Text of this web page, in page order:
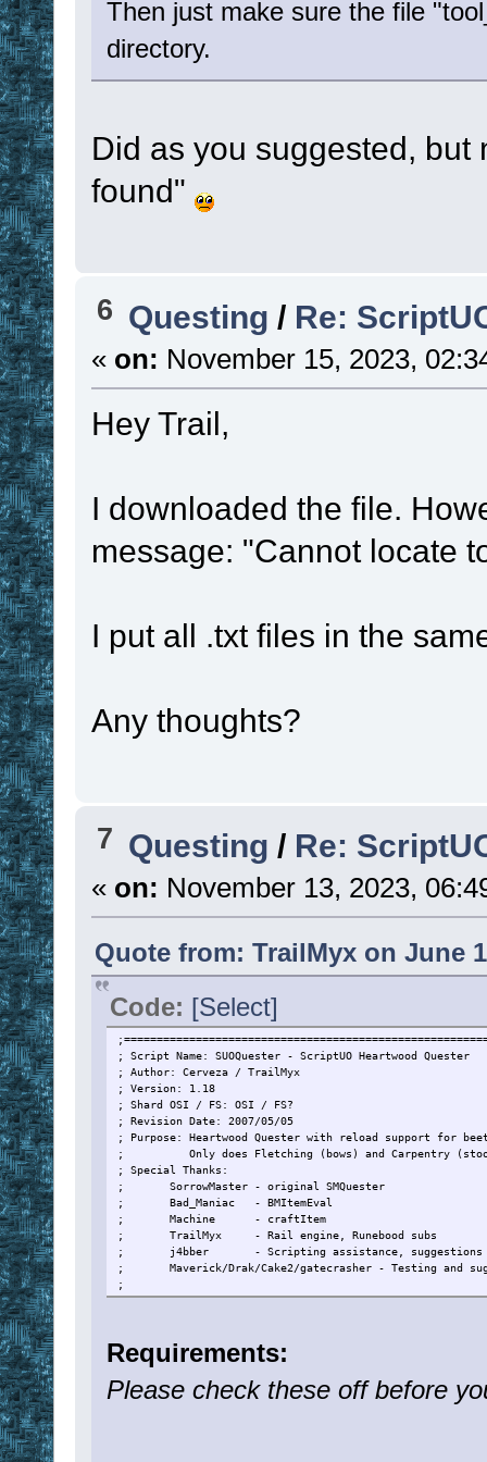
Then just make sure the file
directory.
Did as you suggested,
found"
6 Questing / Re:
« on: November 15, 2023,
Hey Trail,
I downloaded the file.
message: "Cannot locate
I put all .txt files in the
Any thoughts?
7 Questing / Re:
« on: November 13, 2023,
Quote from: TrailMyx on June
Code: [Select]
; Script Name: SUOQuester - ScriptUO Heartwood Quester
; Author: Cerveza / TrailMyx
; Version: 1.18
; Shard OSI / FS: OSI / FS?
; Revision Date: 2007/05/05
; Purpose: Heartwood Quester with reload support for
; Only does Fletching (bows) and Carpentry
; Special Thanks:
; SorrowMaster - original SMQuester
; Bad_Maniac - BMItemEval
; Machine - craftItem
; TrailMyx - Rail engine, Runebood subs
; j4bber - Scripting assistance, suggestions
; Maverick/Drak/Cake2/gatecrasher - Testing and
;
; - Fletching ONLY
; v0.91 - Added Carpentry quest
; v0.92 - - Added hiding
; v0.93 - Hardcoded number of boards for packy
Requirements:
Please check these off before